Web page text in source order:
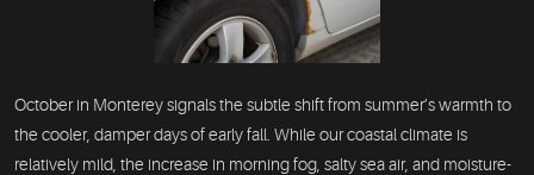
October in Monterey signals the subtle shift from summer’s warmth to
the cooler, damper days of early fall. While our coastal climate is
relatively mild, the increase in morning fog, salty sea air, and moisture-